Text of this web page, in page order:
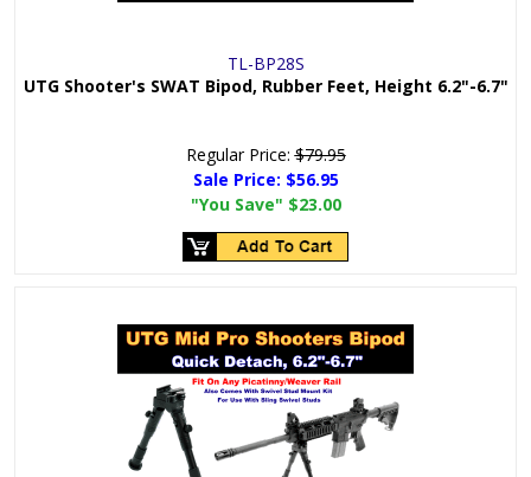
TL-BP28S
UTG Shooter's SWAT Bipod, Rubber Feet, Height 6.2"-6.7"
Regular Price:$79.95
Sale Price: $56.95
"You Save" $23.00